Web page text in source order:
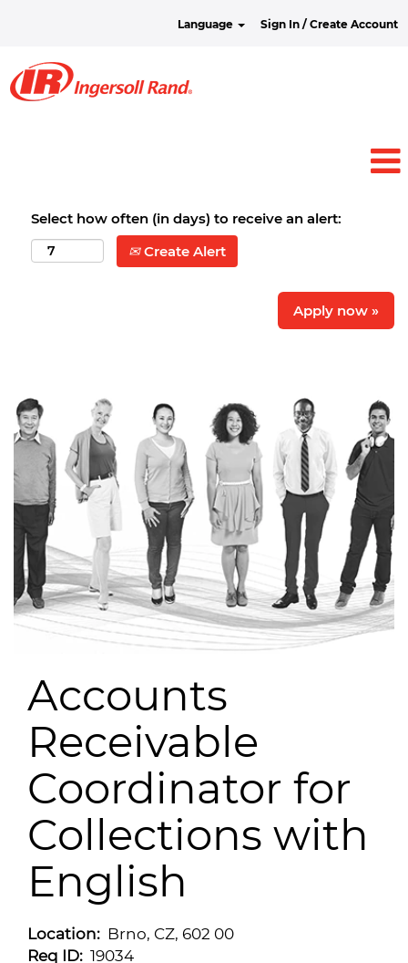
Language Sign In / Create Account
Select how often (in days) to receive an alert:
Create Alert
Apply now »
Accounts
Receivable
Coordinator for
Collections with
English
Location: Brno, CZ, 602 00
Req ID: 19034